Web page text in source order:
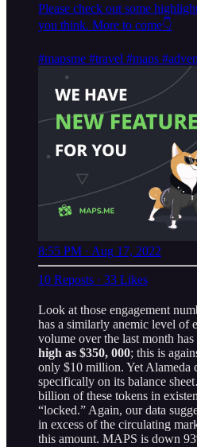
Please check out some
you think. More to come👇
#mapsme #travel #maps
8:55 PM · Aug 17, 2022
10 Reposts · 33 Likes
Look at those engagement
has a similarly anemic level of
volume over the last month
high as $350, 000; this is
only $10 million. Yet Alameda
specifically on its balance
billion of these tokens in
“locked.” Again, our data
in excess of the circulating
this amount. MAPS is down